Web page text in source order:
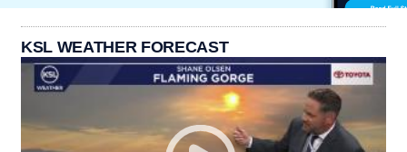
KSL WEATHER FORECAST